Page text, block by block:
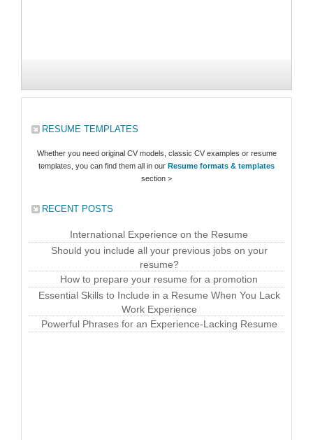
RESUME TEMPLATES
Whether you need original CV models, classic CV examples or resume
templates, you can find them all in our Resume formats & templates
section >
RECENT POSTS
International Experience on the Resume
Should you include all your previous jobs on your
resume?
How to prepare your resume for a promotion
Essential Skills to Include in a Resume When You Lack
Work Experience
Powerful Phrases for an Experience-Lacking Resume